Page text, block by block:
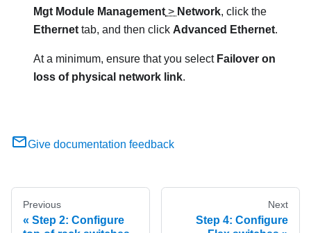
Mgt Module Management > Network, click the
Ethernet tab, and then click Advanced Ethernet.
At a minimum, ensure that you select Failover on
loss of physical network link.
Give documentation feedback
Previous
Step 2: Configure
Next
Step 4: Configure